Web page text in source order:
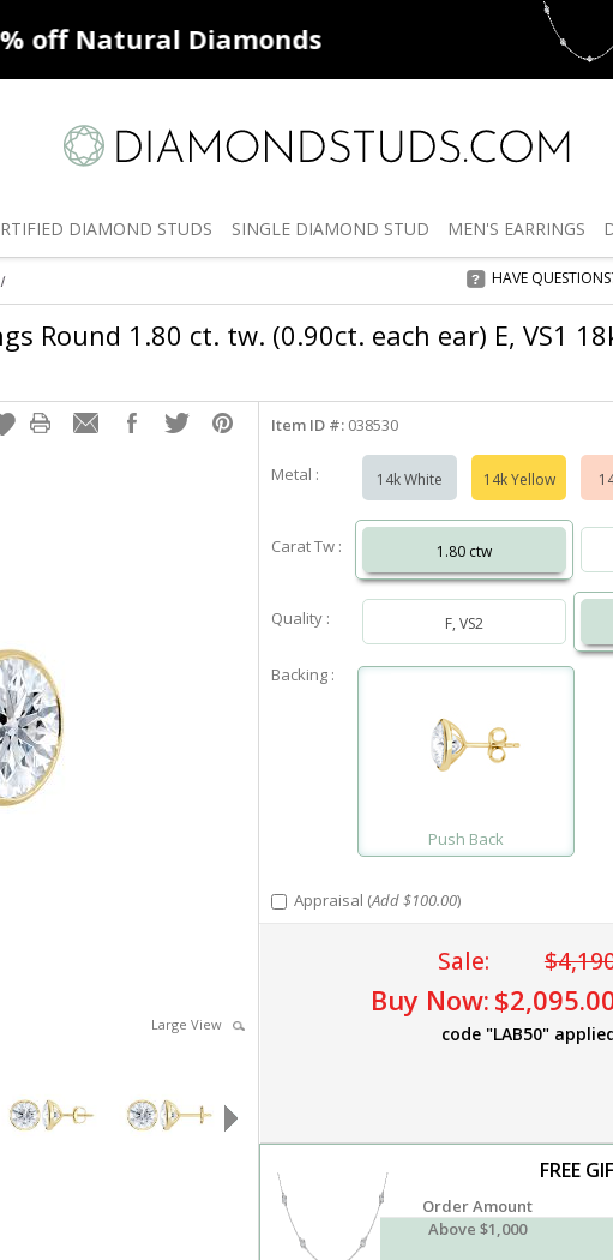
offNatural Diamonds
DIAMOND STUDS SINGLE DIAMOND STUD MEN'S EARRINGS
HAVE
Round 1.80 ct. tw. (0.90ct. each ear) E, VS1
Large View
Item ID #: 038530
Metal : 14k White 14k Yellow
Carat Tw : 1.80 ctw
Quality : F, VS2
Backing :
Push Back
Appraisal (Add $100.00)
Sale:
Buy Now:
code "LAB50"
FREE
Order Amount
Above $1,000